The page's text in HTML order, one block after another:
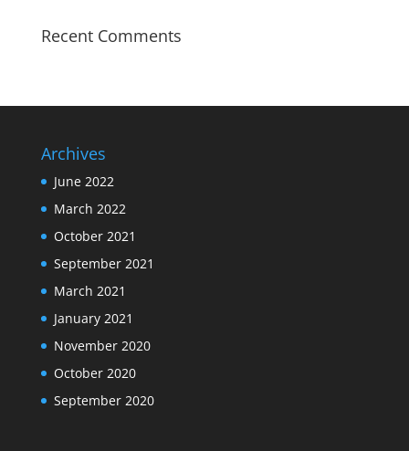
Recent Comments
Archives
June 2022
March 2022
October 2021
September 2021
March 2021
January 2021
November 2020
October 2020
September 2020